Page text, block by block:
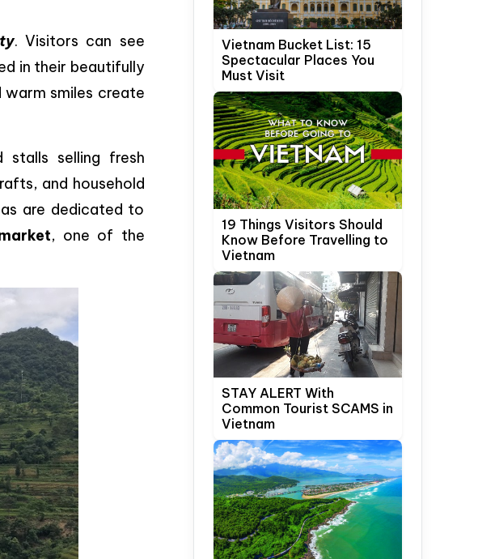
. Visitors can see
in their beautifully
warm smiles create
stalls selling fresh
and household
are dedicated to
, one of the
Vietnam Bucket List: 15
Spectacular Places You
Must Visit
19 Things Visitors Should
Know Before Travelling to
Vietnam
STAY ALERT With
Common Tourist SCAMS in
Vietnam